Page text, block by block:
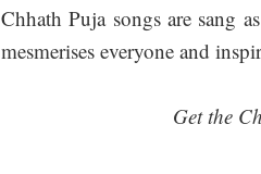
Chhath Puja songs are sang
mesmerises everyone and
Get the